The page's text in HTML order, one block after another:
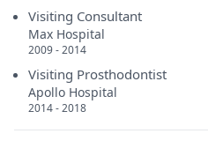
Visiting Consultant
Max Hospital
2009 - 2014
Visiting Prosthodontist
Apollo Hospital
2014 - 2018